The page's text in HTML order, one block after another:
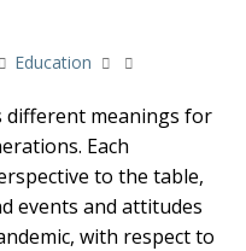
Education
different meanings for
Each
to the table,
events and attitudes
with respect to